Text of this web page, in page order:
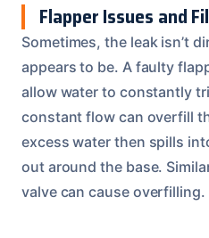
Flapper Issues and
Sometimes, the leak isn’t
appears to be. A faulty
allow water to constantly
constant flow can overfill
excess water then spills
out around the base.
valve can cause overfilling.